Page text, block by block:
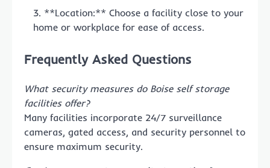
**Location:** Choose a facility close to your
home or workplace for ease of access.
Frequently Asked Questions
What security measures do Boise self storage
facilities offer?
Many facilities incorporate 24/7 surveillance
cameras, gated access, and security personnel to
ensure maximum security.